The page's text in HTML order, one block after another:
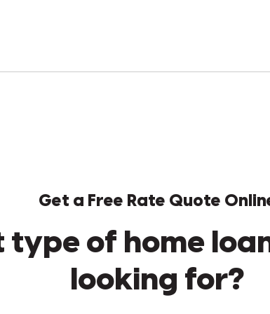
Get a Free Rate Quote
type of home
looking for?